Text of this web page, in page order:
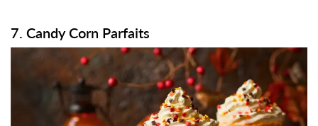
7. Candy Corn Parfaits